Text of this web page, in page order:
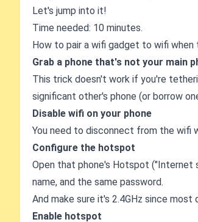
Let's jump into it!
Time needed: 10 minutes.
How to pair a wifi gadget to wifi when
Grab a phone that's not your main
This trick doesn't work if you're
significant other's phone (or borrow
Disable wifi on your phone
You need to disconnect from the wifi
Configure the hotspot
Open that phone's Hotspot ("Internet
name, and the same password.
And make sure it's 2.4GHz since
Enable hotspot